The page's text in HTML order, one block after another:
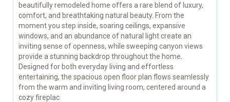
beautifully remodeled home offers a rare blend of luxury,
comfort, and breathtaking natural beauty. From the
moment you step inside, soaring ceilings, expansive
windows, and an abundance of natural light create an
inviting sense of openness, while sweeping canyon views
provide a stunning backdrop throughout the home.
Designed for both everyday living and effortless
entertaining, the spacious open floor plan flows seamlessly
from the warm and inviting living room, centered around a
cozy fireplac